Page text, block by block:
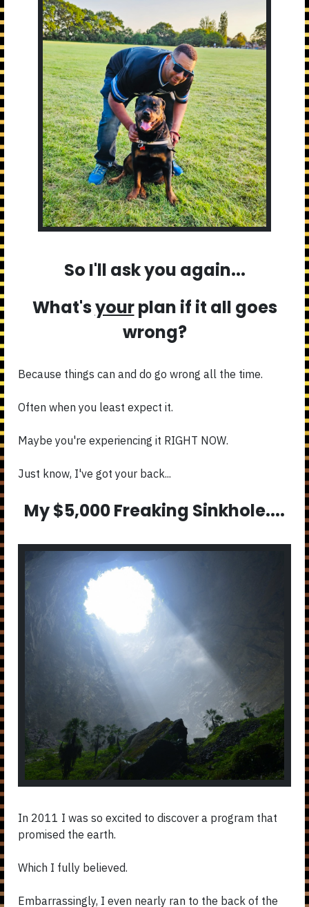
So I'll ask you again...
What'syourplan if it all goes
wrong?
Because things can and do go wrong all the time.
Often when you least expect it.
Maybe you're experiencing it RIGHT NOW.
Just know, I've got your back...
My $5,000 Freaking Sinkhole....
In 2011 I was so excited to discover a program that
promised the earth.
Which I fully believed.
Embarrassingly, I even nearly ran to the back of the